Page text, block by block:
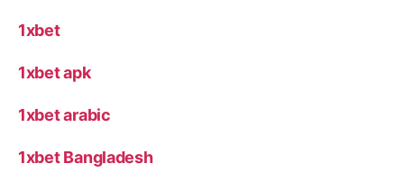
1xbet
1xbet apk
1xbet arabic
1xbet Bangladesh